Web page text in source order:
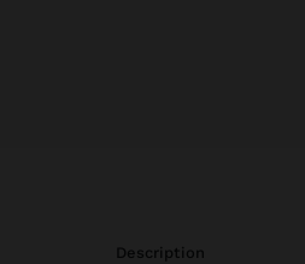
description